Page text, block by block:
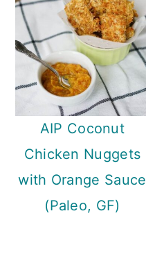
AIP Coconut
Chicken Nuggets
with Orange Sauce
(Paleo, GF)